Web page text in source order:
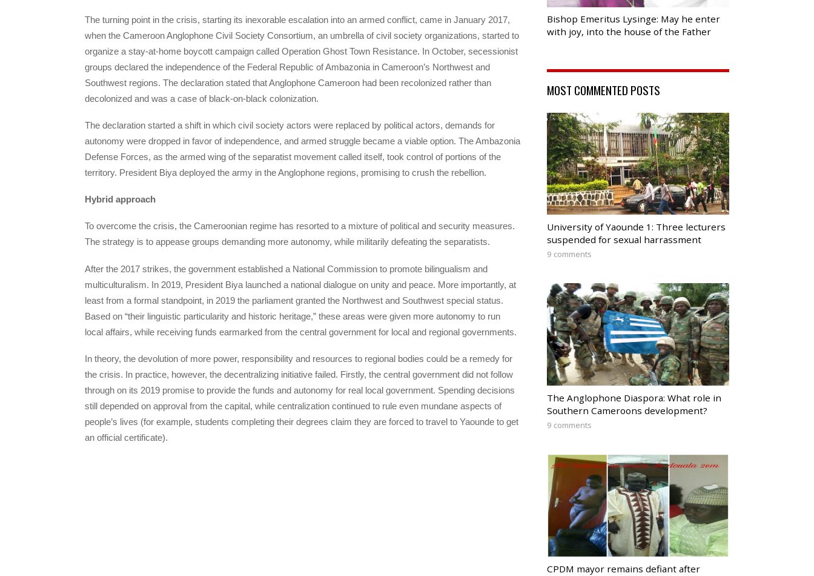
The turning point in the crisis, starting its inexorable escalation into an armed conflict, came in January 2017,
when the Cameroon Anglophone Civil Society Consortium, an umbrella of civil society organizations, started to
organize a stay-at-home boycott campaign called Operation Ghost Town Resistance. In October, secessionist
groups declared the independence of the Federal Republic of Ambazonia in Cameroon’s Northwest and
Southwest regions. The declaration stated that Anglophone Cameroon had been recolonized rather than
decolonized and was a case of black-on-black colonization.
The declaration started a shift in which civil society actors were replaced by political actors, demands for
autonomy were dropped in favor of independence, and armed struggle became a viable option. The Ambazonia
Defense Forces, as the armed wing of the separatist movement called itself, took control of portions of the
territory. President Biya deployed the army in the Anglophone regions, promising to crush the rebellion.
Hybrid approach
To overcome the crisis, the Cameroonian regime has resorted to a mixture of political and security measures.
The strategy is to appease groups demanding more autonomy, while militarily defeating the separatists.
After the 2017 strikes, the government established a National Commission to promote bilingualism and
multiculturalism. In 2019, President Biya launched a national dialogue on unity and peace. More importantly, at
least from a formal standpoint, in 2019 the parliament granted the Northwest and Southwest special status.
Based on “their linguistic particularity and historic heritage,” these areas were given more autonomy to run
local affairs, while receiving funds earmarked from the central government for local and regional governments.
In theory, the devolution of more power, responsibility and resources to regional bodies could be a remedy for
the crisis. In practice, however, the decentralizing initiative failed. Firstly, the central government did not follow
through on its 2019 promise to provide the funds and autonomy for real local government. Spending decisions
still depended on approval from the capital, while centralization continued to rule even mundane aspects of
people’s lives (for example, students completing their degrees claim they are forced to travel to Yaounde to get
an official certificate).
Bishop Emeritus Lysinge: May he enter
with joy, into the house of the Father
MOST COMMENTED POSTS
University of Yaounde 1: Three lecturers
suspended for sexual harrassment
9 comments
The Anglophone Diaspora: What role in
Southern Cameroons development?
9 comments
CPDM mayor remains defiant after